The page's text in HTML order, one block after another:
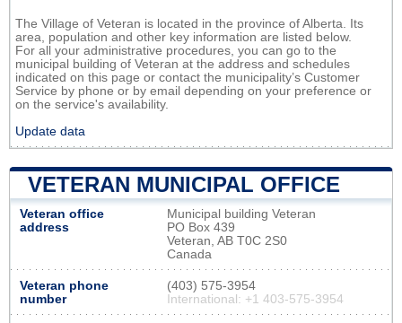
The Village of Veteran is located in the province of Alberta. Its
area, population and other key information are listed below.
For all your administrative procedures, you can go to the
municipal building of Veteran at the address and schedules
indicated on this page or contact the municipality’s Customer
Service by phone or by email depending on your preference or
on the service's availability.
Update data
VETERAN MUNICIPAL OFFICE
Veteran office
address
Municipal building Veteran
PO Box 439
Veteran, AB T0C 2S0
Canada
Veteran phone
number
(403) 575-3954
International: +1 403-575-3954